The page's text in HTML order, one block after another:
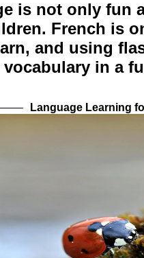
is not only fun
French is
and using
in a
Language Learning